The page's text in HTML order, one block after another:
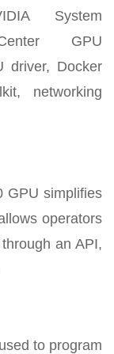
System
GPU
driver, Docker
networking
GPU simplifies
operators
an API,
to program